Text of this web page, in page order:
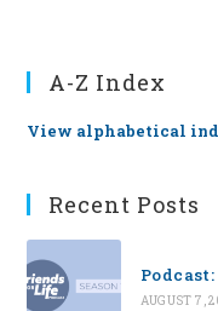
A-Z Index
View alphabetical
Recent Posts
AUGUST 7,